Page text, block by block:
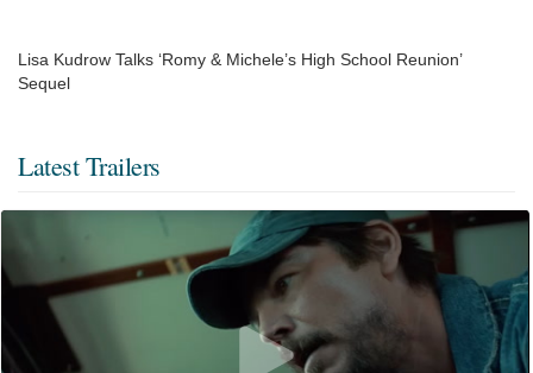
Lisa Kudrow Talks ‘Romy & Michele’s High School Reunion’
Sequel
Latest Trailers